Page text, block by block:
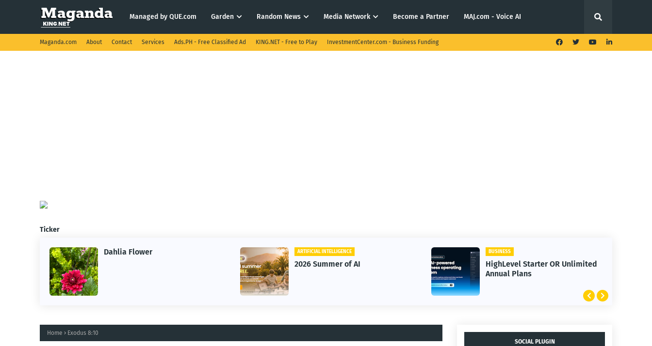
Managed by QUE.com Garden Random News Media Network Become a Partner MAJ.com - Voice AI
Maganda.com About Contact Services Ads.PH - Free Classified Ad KING.NET - Free to Play InvestmentCenter.com - Business Funding
Ticker
Dahlia Flower ARTIFICIAL INTELLIGENCE
2026 Summer of AI
BUSINESS
HighLevel Starter OR Unlimited
Annual Plans
Home Exodus 8:10
SOCIAL PLUGIN